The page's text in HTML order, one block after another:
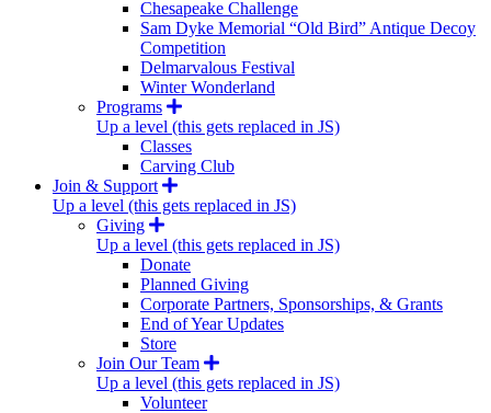
Chesapeake Challenge
Sam Dyke Memorial “Old Bird” Antique Decoy
Competition
Delmarvalous Festival
Winter Wonderland
Programs
Up a level (this gets replaced in JS)
Classes
Carving Club
Join & Support
Up a level (this gets replaced in JS)
Giving
Up a level (this gets replaced in JS)
Donate
Planned Giving
Corporate Partners, Sponsorships, & Grants
End of Year Updates
Store
Join Our Team
Up a level (this gets replaced in JS)
Volunteer